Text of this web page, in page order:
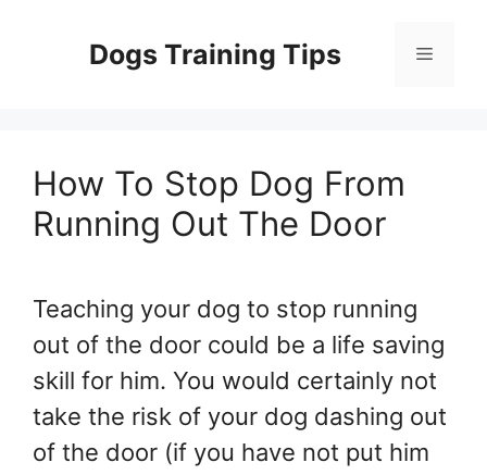
Dogs Training Tips Menu
How To Stop Dog From
Running Out The Door
Teaching your dog to stop running
out of the door could be a life saving
skill for him. You would certainly not
take the risk of your dog dashing out
of the door (if you have not put him